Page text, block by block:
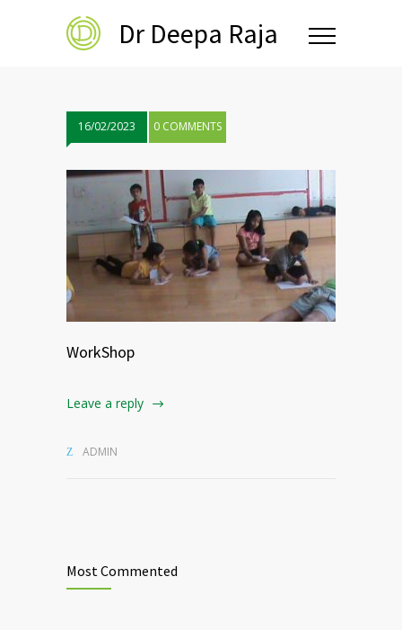
Dr Deepa Raja
16/02/2023 0 COMMENTS
WorkShop
Leave a reply
ADMIN
Most Commented